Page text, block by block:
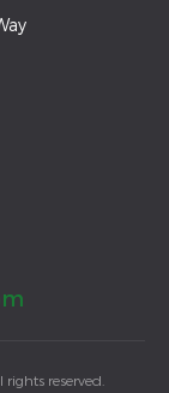
reserved.